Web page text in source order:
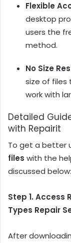
Flexible
desktop
users the
method.
No Size
size of files
work with
Detailed
with Repairit
To get a better
files with the
discussed below:
Step 1.
Types Repair
After